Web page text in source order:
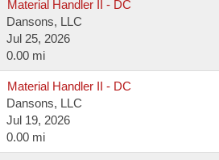
Material Handler II - DC
Dansons, LLC
Jul 25, 2026
0.00 mi
Material Handler II - DC
Dansons, LLC
Jul 19, 2026
0.00 mi